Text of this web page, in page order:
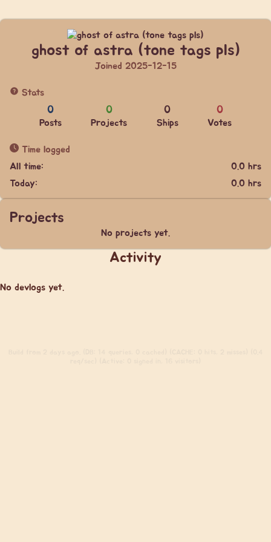
ghost of astra (tone tags pls)
Joined 2025-12-15
Stats
0
Posts
0
Projects
0
Ships
0
Votes
Time logged
All time:
0.0 hrs
Today:
0.0 hrs
Projects
No projects yet.
Activity
No devlogs yet.